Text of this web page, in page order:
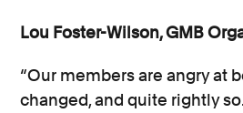
Lou Foster-Wilson, GMB
“Our members are angry at
changed, and quite rightly